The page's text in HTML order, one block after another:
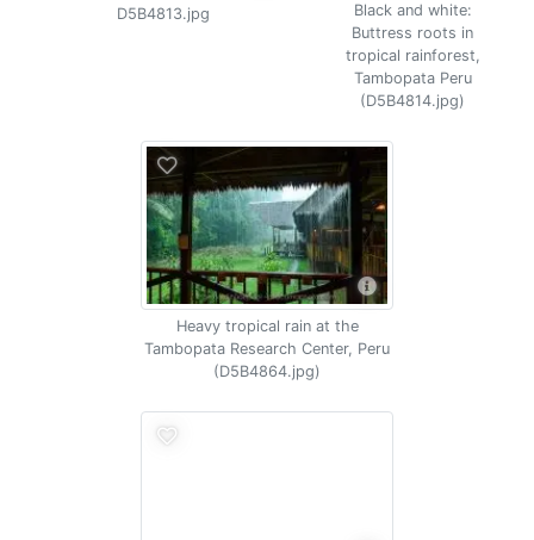
D5B4813.jpg
Black and white:
Buttress roots in
tropical rainforest,
Tambopata Peru
(D5B4814.jpg)
Heavy tropical rain at the
Tambopata Research Center, Peru
(D5B4864.jpg)